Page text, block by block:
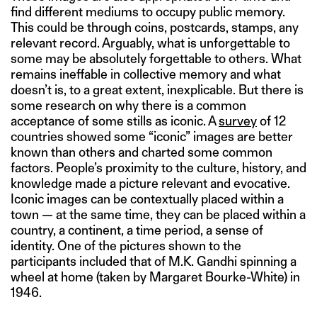
find different mediums to occupy public memory.
This could be through coins, postcards, stamps, any
relevant record. Arguably, what is unforgettable to
some may be absolutely forgettable to others. What
remains ineffable in collective memory and what
doesn’t is, to a great extent, inexplicable. But there is
some research on why there is a common
acceptance of some stills as iconic. Asurveyof 12
countries showed some “iconic” images are better
known than others and charted some common
factors. People’s proximity to the culture, history, and
knowledge made a picture relevant and evocative.
Iconic images can be contextually placed within a
town — at the same time, they can be placed within a
country, a continent, a time period, a sense of
identity. One of the pictures shown to the
participants included that of M.K. Gandhi spinning a
wheel at home (taken by Margaret Bourke-White) in
1946.